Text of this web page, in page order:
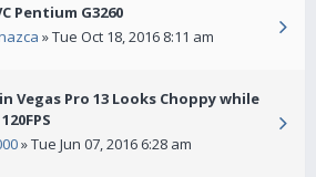
Pentium G3260
» Tue Oct 18, 2016 8:11 am
Vegas Pro 13 Looks Choppy while
» Tue Jun 07, 2016 6:28 am